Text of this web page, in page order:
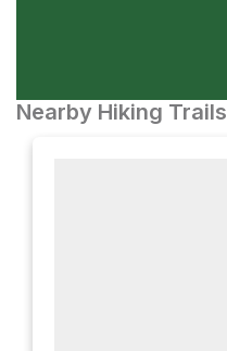
Nearby Hiking Trails